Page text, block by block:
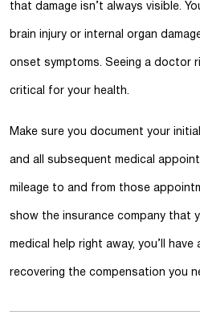
that damage isn’t always visible.
brain injury or internal organ
onset symptoms. Seeing a doctor
critical for your health.
Make sure you document your
and all subsequent medical
mileage to and from those
show the insurance company that
medical help right away, you’ll have
recovering the compensation you